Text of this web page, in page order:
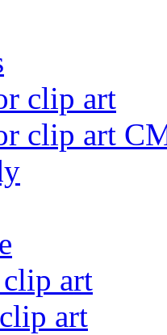
clip art
clip art
art
art